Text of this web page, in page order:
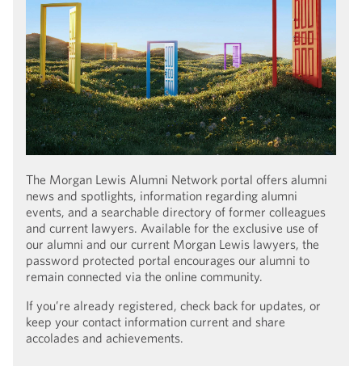
The Morgan Lewis Alumni Network portal offers alumni
news and spotlights, information regarding alumni
events, and a searchable directory of former colleagues
and current lawyers. Available for the exclusive use of
our alumni and our current Morgan Lewis lawyers, the
password protected portal encourages our alumni to
remain connected via the online community.
If you’re already registered, check back for updates, or
keep your contact information current and share
accolades and achievements.